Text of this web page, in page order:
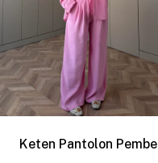
Keten Pantolon Pembe